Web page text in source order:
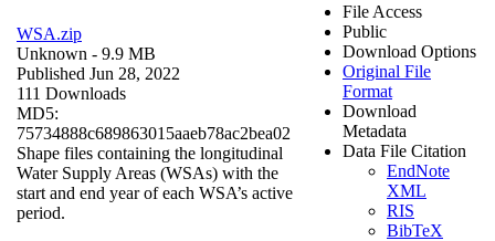
WSA.zip
Unknown - 9.9 MB
Published Jun 28, 2022
111 Downloads
MD5:
75734888c689863015aaeb78ac2bea02
Shape files containing the longitudinal
Water Supply Areas (WSAs) with the
start and end year of each WSA’s active
period.
File Access
Public
Download Options
Original File
Format
Download
Metadata
Data File Citation
EndNote
XML
RIS
BibTeX